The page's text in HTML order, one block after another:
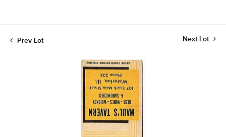
Prev Lot Next Lot